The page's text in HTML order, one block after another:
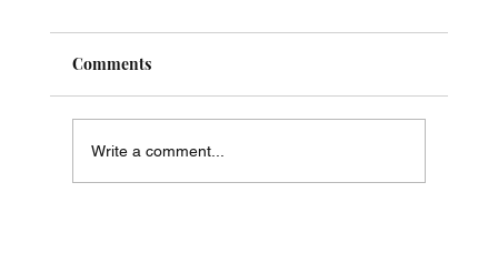
Comments
Write a comment...